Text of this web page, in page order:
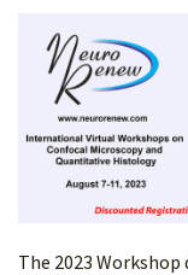
The 2023